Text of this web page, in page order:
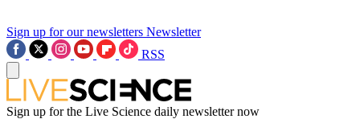
Sign up for our newsletters Newsletter
RSS
Sign up for the Live Science daily newsletter now